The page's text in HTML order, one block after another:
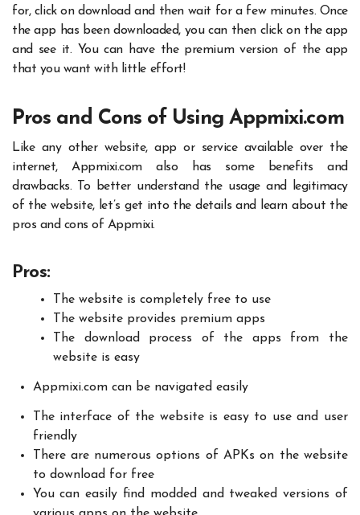
for, click on download and then wait for a few minutes. Once
the app has been downloaded, you can then click on the app
and see it. You can have the premium version of the app
that you want with little effort!
Pros and Cons of Using Appmixi.com
Like any other website, app or service available over the
internet,Appmixi.comalso has some benefits and
drawbacks. To better understand the usage and legitimacy
of the website, let’s get into the details and learn about the
pros and cons of Appmixi.
Pros:
The website is completely free to use
The website provides premium apps
The download process of the apps from the
website is easy
Appmixi.com can be navigated easily
The interface of the website is easy to use and user
friendly
There are numerous options of APKs on the website
to download for free
You can easily find modded and tweaked versions of